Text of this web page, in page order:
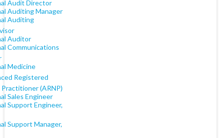
Audit Director
Auditing Manager
Auditing
Auditor
Communications
Medicine
Registered
(ARNP)
Sales Engineer
Support Engineer,
Support Manager,